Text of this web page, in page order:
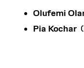
Olufemi
Pia Kochar